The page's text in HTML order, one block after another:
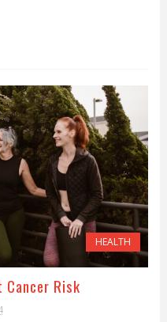
HEALTH
Cancer Risk